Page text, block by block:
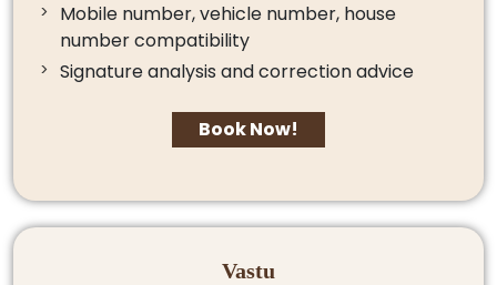
Mobile number, vehicle number, house
number compatibility
Signature analysis and correction advice
Book Now!
Vastu